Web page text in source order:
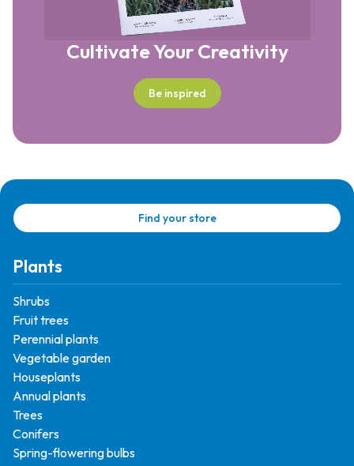
Cultivate Your Creativity
Be inspired
Find your store
Plants
Shrubs
Fruit trees
Perennial plants
Vegetable garden
Houseplants
Annual plants
Trees
Conifers
Spring-flowering bulbs